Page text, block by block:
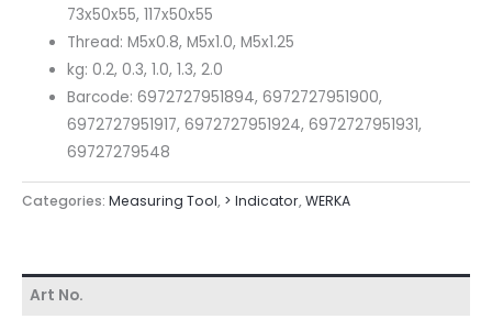
73x50x55, 117x50x55
Thread: M5x0.8, M5x1.0, M5x1.25
kg: 0.2, 0.3, 1.0, 1.3, 2.0
Barcode: 6972727951894, 6972727951900,
6972727951917, 6972727951924, 6972727951931,
69727279548
Categories: Measuring Tool, > lndicator,WERKA
Art No.